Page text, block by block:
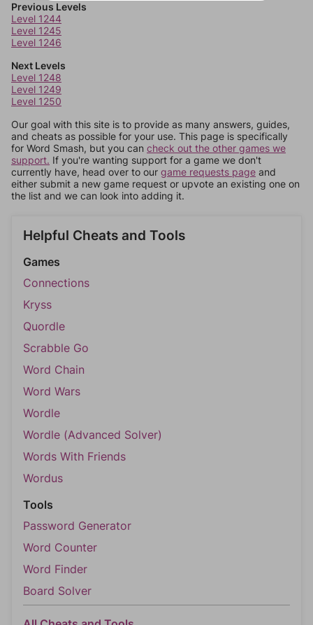
Previous Levels
Level 1244
Level 1245
Level 1246
Next Levels
Level 1248
Level 1249
Level 1250
Our goal with this site is to provide as many answers, guides,
and cheats as possible for your use. This page is specifically
for Word Smash, but you can check out the other games we
support. If you're wanting support for a game we don't
currently have, head over to our game requests page and
either submit a new game request or upvote an existing one on
the list and we can look into adding it.
Helpful Cheats and Tools
Games
Connections
Kryss
Quordle
Scrabble Go
Word Chain
Word Wars
Wordle
Wordle (Advanced Solver)
Words With Friends
Wordus
Tools
Password Generator
Word Counter
Word Finder
Board Solver